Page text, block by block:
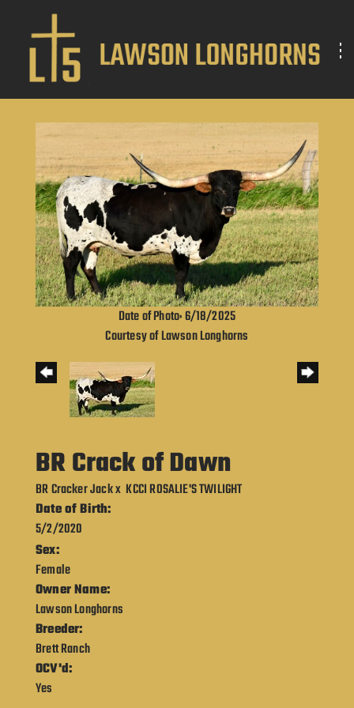
Date of Photo: 6/18/2025
Courtesy of Lawson Longhorns
BR Crack of Dawn
BR Cracker JackxKCCI ROSALIE'S TWILIGHT
Date of Birth:
5/2/2020
Sex:
Female
Owner Name:
Lawson Longhorns
Breeder:
Brett Ranch
OCV'd:
Yes